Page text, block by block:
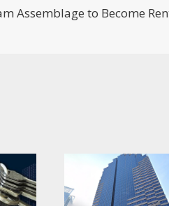
Assemblage to Become